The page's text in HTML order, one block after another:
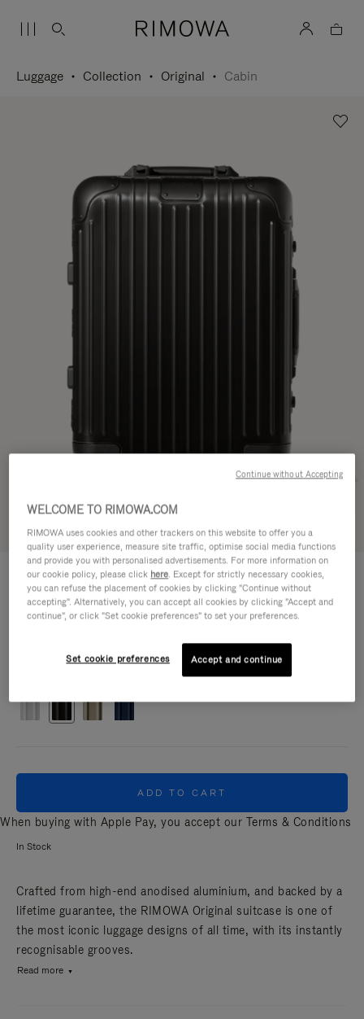
Luggage Collection Original Cabin
Try in 3D
ORIGINAL
Cabin 1.200,00 €
Size guide
ADD TO CART
When buying with Apple Pay, you accept our Terms & Conditions
In Stock
Crafted from high-end anodised aluminium, and backed by a
lifetime guarantee, the RIMOWA Original suitcase is one of
the most iconic luggage designs of all time, with its instantly
recognisable grooves.
Read more
WELCOME TO RIMOWA.COM
RIMOWA uses cookies and other trackers on this website to offer you a
quality user experience, measure site traffic, optimise social media functions
and provide you with personalised advertisements. For more information on
our cookie policy, please click here. Except for strictly necessary cookies,
you can refuse the placement of cookies by clicking "Continue without
accepting". Alternatively, you can accept all cookies by clicking "Accept and
continue", or click "Set cookie preferences" to set your preferences.
Set cookie preferences Accept and continue
Continue without Accepting